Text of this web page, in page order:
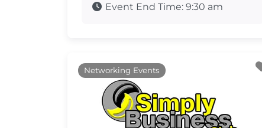
Event End Time: 9:30 am
Networking Events